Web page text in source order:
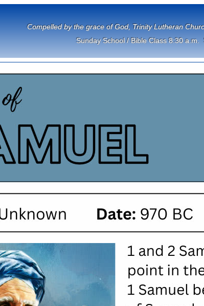
Compelled by the grace of God, Trinity Lutheran
Sunday School / Bible Class 8:30 a.m.